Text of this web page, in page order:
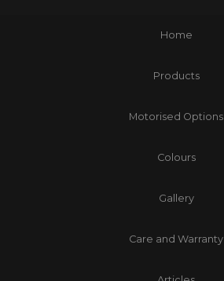
Home
Products
Motorised Options
Colours
Gallery
Care and Warranty